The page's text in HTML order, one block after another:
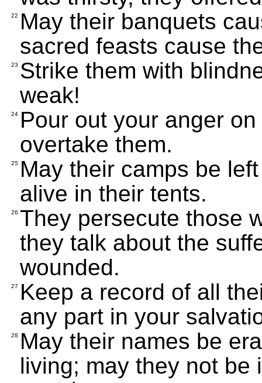
22
May their banquets
sacred feasts cause
23 Strike them with
weak!
24 Pour out your anger
overtake them.
25 May their camps be
alive in their tents.
26 They persecute those
they talk about the
wounded.
27
Keep a record of all
any part in your
28
May their names be
living; may they not be